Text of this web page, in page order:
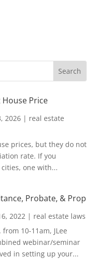
Price
2026| real estate
prices, but they do not
rate. If you
one with...
Probate, & Prop
2022| real estate laws
10-11am, JLee
webinar/seminar
in setting up your...